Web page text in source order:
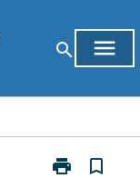
search menu
print
Print
bookmark_border